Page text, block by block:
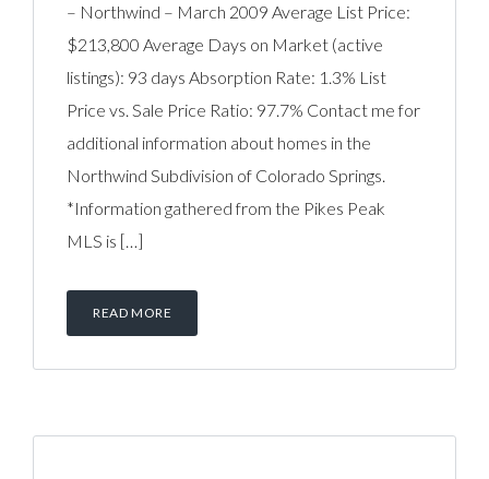
– Northwind – March 2009 Average List Price:
$213,800 Average Days on Market (active
listings): 93 days Absorption Rate: 1.3% List
Price vs. Sale Price Ratio: 97.7% Contact me for
additional information about homes in the
Northwind Subdivision of Colorado Springs.
*Information gathered from the Pikes Peak
MLS is […]
READ MORE